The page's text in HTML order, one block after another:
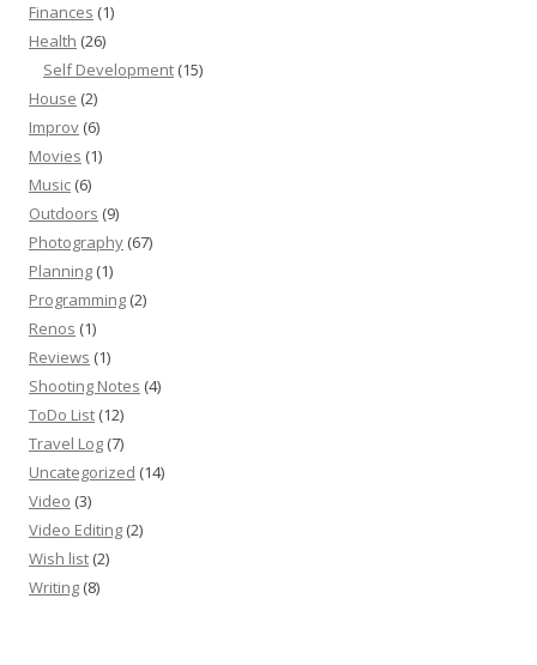
Finances (1)
Health (26)
Self Development (15)
House (2)
Improv (6)
Movies (1)
Music (6)
Outdoors (9)
Photography (67)
Planning (1)
Programming (2)
Renos (1)
Reviews (1)
Shooting Notes (4)
ToDo List (12)
Travel Log (7)
Uncategorized (14)
Video (3)
Video Editing (2)
Wish list (2)
Writing (8)